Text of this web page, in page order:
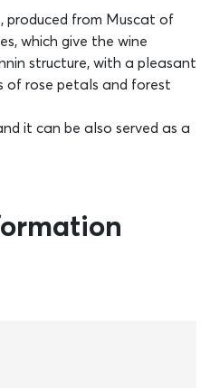
produced from Muscat of
which give the wine
structure, with a pleasant
rose petals and forest
it can be also served as a